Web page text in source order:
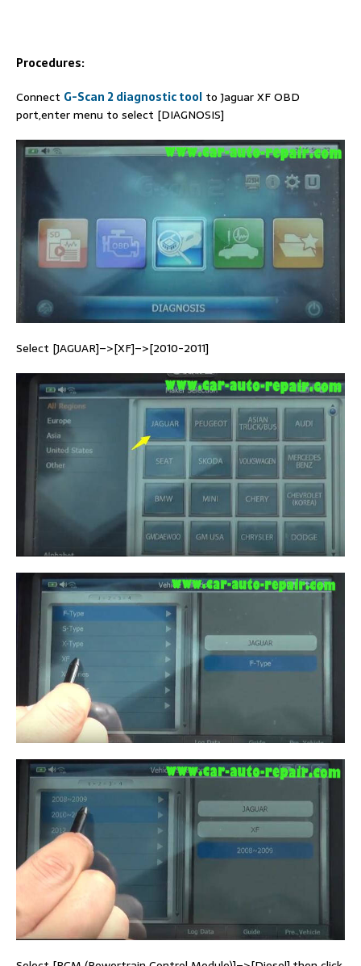
Procedures:
Connect G-Scan 2 diagnostic tool to Jaguar XF OBD
port,enter menu to select [DIAGNOSIS]
Select [JAGUAR]–>[XF]–>[2010-2011]